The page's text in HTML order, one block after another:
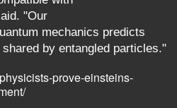
"Our
mechanics predicts
by entangled particles."
prove-einsteins-